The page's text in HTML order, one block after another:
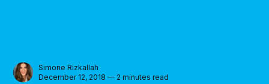
Simone Rizkallah
December 12, 2018 — 2 minutes read